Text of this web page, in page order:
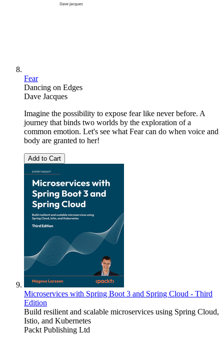
Fear
Dancing on Edges
Dave Jacques
Imagine the possibility to expose fear like never before. A
journey that binds two worlds by the exploration of a
common emotion. Let's see what Fear can do when voice and
body are granted to her!
Add to Cart
Microservices with Spring Boot 3 and Spring Cloud - Third
Edition
Build resilient and scalable microservices using Spring Cloud,
Istio, and Kubernetes
Packt Publishing Ltd